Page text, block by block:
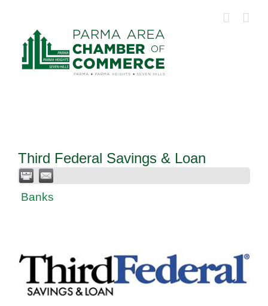
content
Third Federal Savings & Loan
Banks